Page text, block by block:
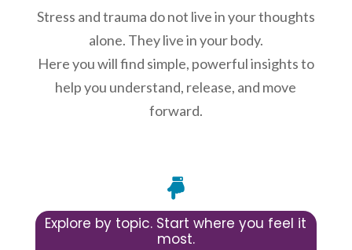
Stress and trauma do not live in your thoughts
alone. They live in your body.
Here you will find simple, powerful insights to
help you understand, release, and move
forward.

Explore by topic. Start where you feel it
most.